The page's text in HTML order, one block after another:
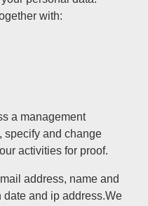
with:
a management
specify and change
activities for proof.
address, name and
and ip address.We